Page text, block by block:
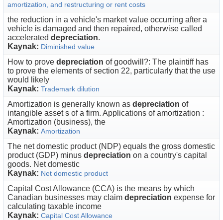
amortization, and restructuring or rent costs
the reduction in a vehicle's market value occurring after a
vehicle is damaged and then repaired, otherwise called
accelerated depreciation.
Kaynak: Diminished value
How to prove depreciation of goodwill?: The plaintiff has
to prove the elements of section 22, particularly that the use
would likely
Kaynak: Trademark dilution
Amortization is generally known as depreciation of
intangible asset s of a firm. Applications of amortization :
Amortization (business), the
Kaynak: Amortization
The net domestic product (NDP) equals the gross domestic
product (GDP) minus depreciation on a country's capital
goods. Net domestic
Kaynak: Net domestic product
Capital Cost Allowance (CCA) is the means by which
Canadian businesses may claim depreciation expense for
calculating taxable income
Kaynak: Capital Cost Allowance